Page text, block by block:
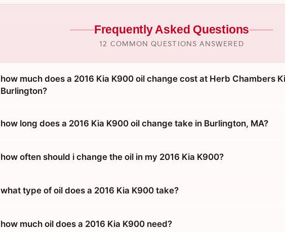
Frequently Asked Questions
12 COMMON QUESTIONS ANSWERED
how much does a 2016 Kia K900 oil change cost at Herb Chambers
Burlington?
how long does a 2016 Kia K900 oil change take in Burlington, MA?
how often should i change the oil in my 2016 Kia K900?
what type of oil does a 2016 Kia K900 take?
how much oil does a 2016 Kia K900 need?